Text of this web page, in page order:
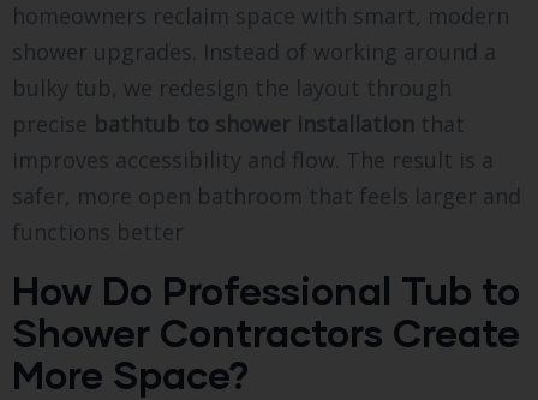
homeowners reclaim space with smart, modern
shower upgrades. Instead of working around a
bulky tub, we redesign the layout through
precise bathtub to shower installation that
improves accessibility and flow. The result is a
safer, more open bathroom that feels larger and
functions better
How Do Professional Tub to
Shower Contractors Create
More Space?